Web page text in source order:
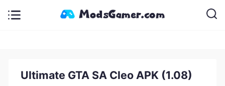
Ultimate GTA SA Cleo APK (1.08)